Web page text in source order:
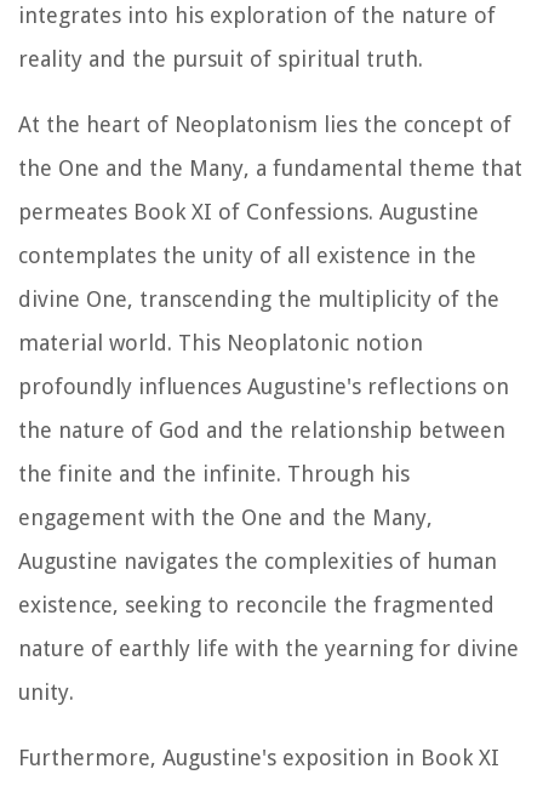
integrates into his exploration of the nature of
reality and the pursuit of spiritual truth.
At the heart of Neoplatonism lies the concept of
the One and the Many, a fundamental theme that
permeates Book XI of Confessions. Augustine
contemplates the unity of all existence in the
divine One, transcending the multiplicity of the
material world. This Neoplatonic notion
profoundly influences Augustine's reflections on
the nature of God and the relationship between
the finite and the infinite. Through his
engagement with the One and the Many,
Augustine navigates the complexities of human
existence, seeking to reconcile the fragmented
nature of earthly life with the yearning for divine
unity.
Furthermore, Augustine's exposition in Book XI